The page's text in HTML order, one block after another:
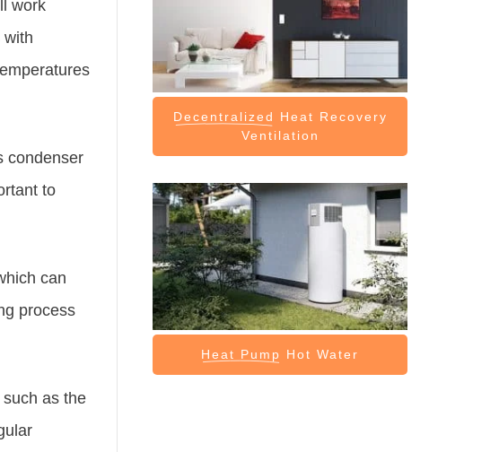
work
with
condenser
to
can
process
as the
Decentralized
Heat Recovery
Ventilation
Heat Pump Hot Water